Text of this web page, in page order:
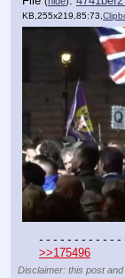
KB,255x219,85:73,
- - - - - - - - - - - -
>>175496
Disclaimer: this post